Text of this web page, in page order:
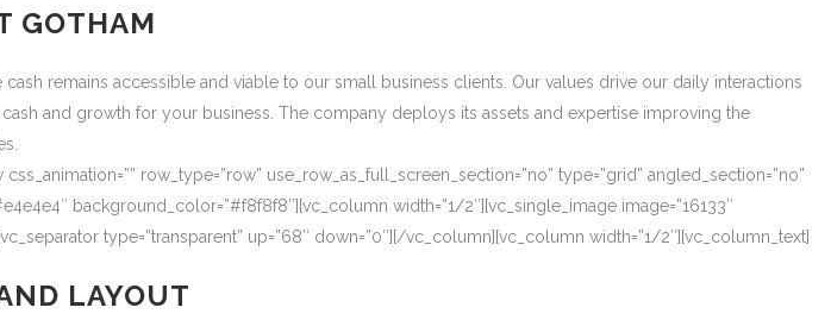
GOTHAM
remains accessible and viable to our small business clients. Our values drive our daily interactions
and growth for your business. The company deploys its assets and expertise improving the
row_type=”row” use_row_as_full_screen_section=”no” type=”grid” angled_section=”no”
background_color=”#f8f8f8″][vc_column width=”1/2″][vc_single_image image=”16133″
type=”transparent” up=”68″ down=”0″][/vc_column][vc_column width=”1/2″][vc_column_text]
LAYOUT